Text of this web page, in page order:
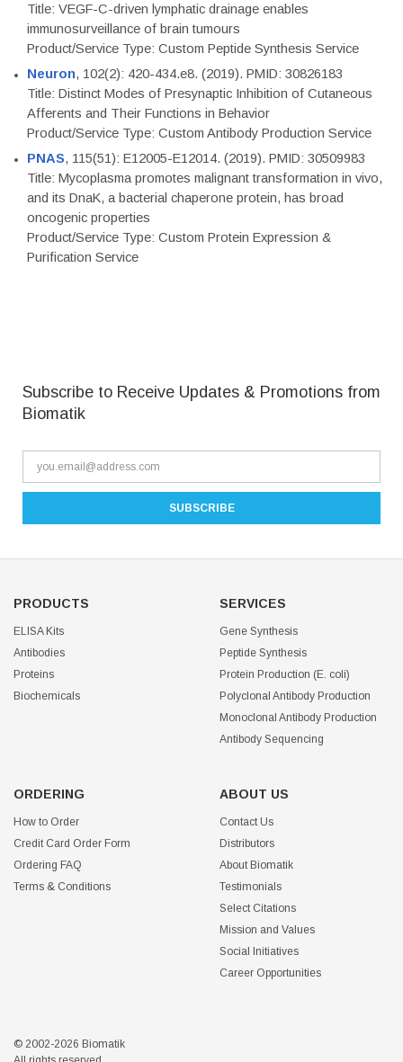
Title: VEGF-C-driven lymphatic drainage enables
immunosurveillance of brain tumours
Product/Service Type: Custom Peptide Synthesis Service
Neuron, 102(2): 420-434.e8. (2019). PMID: 30826183
Title: Distinct Modes of Presynaptic Inhibition of Cutaneous
Afferents and Their Functions in Behavior
Product/Service Type: Custom Antibody Production Service
PNAS, 115(51): E12005-E12014. (2019). PMID: 30509983
Title: Mycoplasma promotes malignant transformation in vivo,
and its DnaK, a bacterial chaperone protein, has broad
oncogenic properties
Product/Service Type: Custom Protein Expression &
Purification Service
Subscribe to Receive Updates & Promotions from
Biomatik
PRODUCTS
ELISA Kits
Antibodies
Proteins
Biochemicals
SERVICES
Gene Synthesis
Peptide Synthesis
Protein Production (E. coli)
Polyclonal Antibody Production
Monoclonal Antibody Production
Antibody Sequencing
ORDERING
How to Order
Credit Card Order Form
Ordering FAQ
Terms & Conditions
ABOUT US
Contact Us
Distributors
About Biomatik
Testimonials
Select Citations
Mission and Values
Social Initiatives
Career Opportunities
© 2002-2026 Biomatik